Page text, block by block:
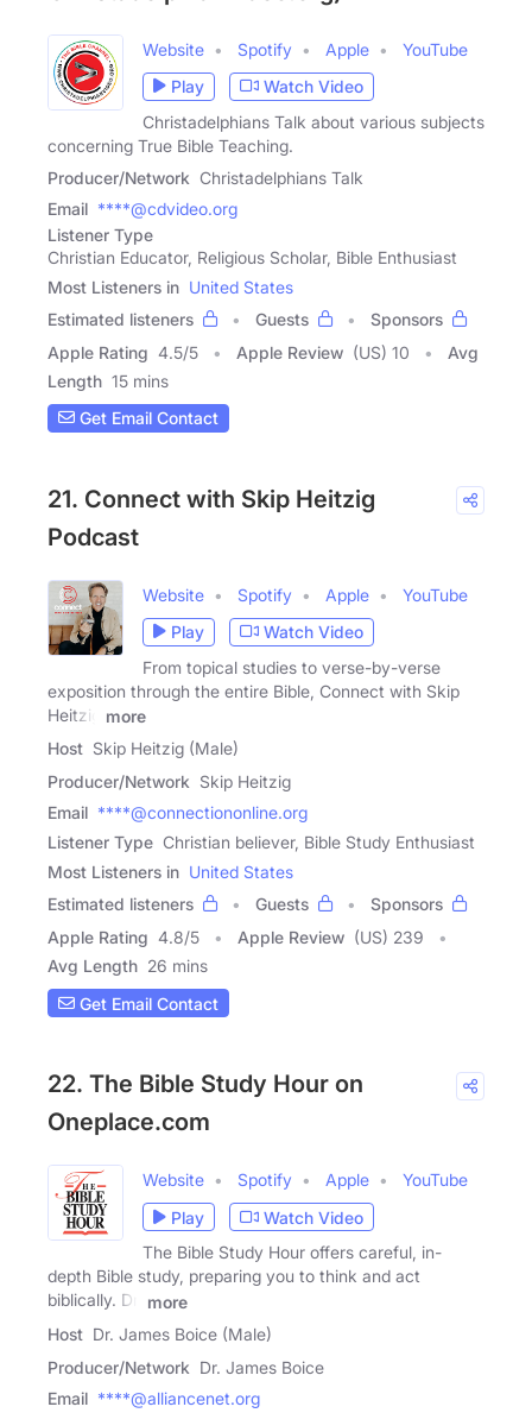
Website Spotify Apple
YouTube
Play
Watch Video
Christadelphians Talk about various subjects
concerning True Bible Teaching.
Producer/Network Christadelphians Talk
Email ****@cdvideo.org
Listener Type
Christian Educator, Religious Scholar, Bible Enthusiast
Most Listeners in United States
Estimated listeners
Guests
Sponsors
Apple Rating 4.5/5 Apple Review (US) 10
Avg
Length 15 mins
Get Email Contact
21. Connect with Skip Heitzig
Podcast
Website Spotify Apple
YouTube
Play
Watch Video
From topical studies to verse-by-verse
exposition through the entire Bible, Connect with Skip
Heitzig
more
Host Skip Heitzig (Male)
Producer/Network Skip Heitzig
Email ****@connectiononline.org
Listener Type Christian believer, Bible Study Enthusiast
Most Listeners in United States
Estimated listeners
Guests
Sponsors
Apple Rating 4.8/5 Apple Review (US) 239
Avg Length 26 mins
Get Email Contact
22. The Bible Study Hour on
Oneplace.com
Website Spotify Apple
YouTube
Play
Watch Video
The Bible Study Hour offers careful, in-
depth Bible study, preparing you to think and act
biblically. Dr.
more
Host Dr. James Boice (Male)
Producer/Network Dr. James Boice
Email ****@alliancenet.org